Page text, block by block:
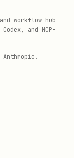
workflow hub
and MCP-